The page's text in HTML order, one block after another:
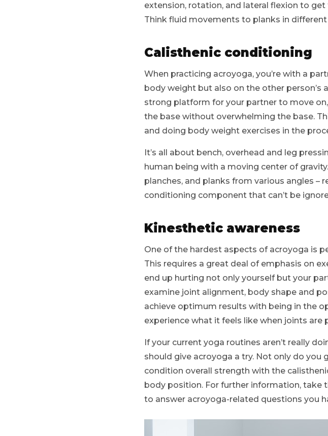
extension, rotation, and lateral flexion to
Think fluid movements to planks in
Calisthenic conditioning
When practicing acroyoga, you’re with a
body weight but also on the other person’s
strong platform for your partner to move
the base without overwhelming the base.
and doing body weight exercises in the
It’s all about bench, overhead and leg
human being with a moving center of
planches, and planks from various angles –
conditioning component that can’t be
Kinesthetic awareness
One of the hardest aspects of acroyoga is
This requires a great deal of emphasis on
end up hurting not only yourself but your
examine joint alignment, body shape and
achieve optimum results with being in the
experience what it feels like when joints
If your current yoga routines aren’t really
should give acroyoga a try. Not only do you
condition overall strength with the
body position. For further information, take
to answer acroyoga-related questions you